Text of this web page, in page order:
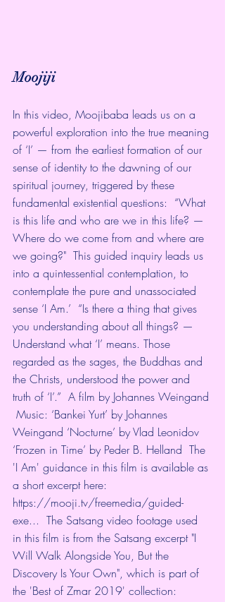
Moojiji
In this video, Moojibaba leads us on a
powerful exploration into the true meaning
of ‘I’ — from the earliest formation of our
sense of identity to the dawning of our
spiritual journey, triggered by these
fundamental existential questions:  “What
is this life and who are we in this life? —
Where do we come from and where are
we going?"  This guided inquiry leads us
into a quintessential contemplation, to
contemplate the pure and unassociated
sense ‘I Am.’  “Is there a thing that gives
you understanding about all things? —
Understand what ‘I’ means. Those
regarded as the sages, the Buddhas and
the Christs, understood the power and
truth of ‘I’.”  A film by Johannes Weingand
Music: ‘Bankei Yurt’ by Johannes
Weingand ‘Nocturne’ by Vlad Leonidov
‘Frozen in Time’ by Peder B. Helland  The
'I Am' guidance in this film is available as
a short excerpt here:
https://mooji.tv/freemedia/guided-
exe...
  The Satsang video footage used
in this film is from the Satsang excerpt "I
Will Walk Alongside You, But the
Discovery Is Your Own", which is part of
the 'Best of Zmar 2019' collection: